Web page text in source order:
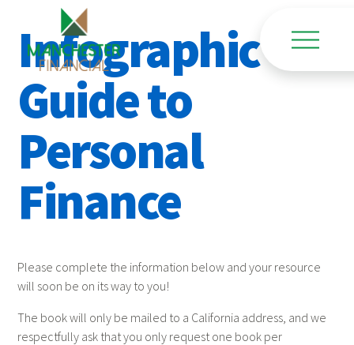
Infographic
Guide to
Personal
Finance
Please complete the information below and your resource
will soon be on its way to you!
The book will only be mailed to a California address, and we
respectfully ask that you only request one book per